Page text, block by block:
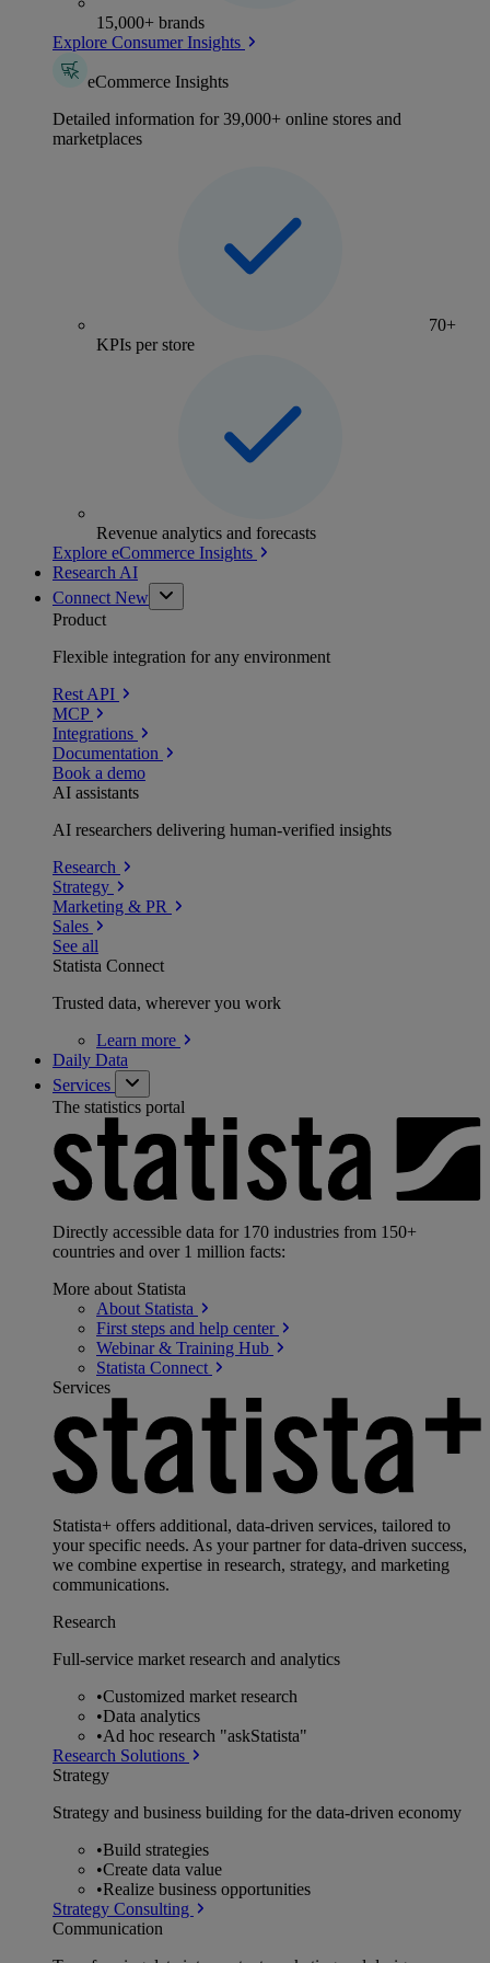
15,000+ brands
Explore Consumer Insights
eCommerce Insights
Detailed information for 39,000+ online stores and
marketplaces
70+
KPIs per store
Revenue analytics and forecasts
Explore eCommerce Insights
Research AI
Connect New
Product
Flexible integration for any environment
Rest API
MCP
Integrations
Documentation
Book a demo
AI assistants
AI researchers delivering human-verified insights
Research
Strategy
Marketing & PR
Sales
See all
Statista Connect
Trusted data, wherever you work
Learn more
Daily Data
Services
The statistics portal
Directly accessible data for 170 industries from 150+
countries and over 1 million facts:
More about Statista
About Statista
First steps and help center
Webinar & Training Hub
Statista Connect
Services
Statista+ offers additional, data-driven services, tailored to
your specific needs. As your partner for data-driven success,
we combine expertise in research, strategy, and marketing
communications.
Research
Full-service market research and analytics
•Customized market research
•Data analytics
•Ad hoc research "askStatista"
Research Solutions
Strategy
Strategy and business building for the data-driven economy
•Build strategies
•Create data value
•Realize business opportunities
Strategy Consulting
Communication